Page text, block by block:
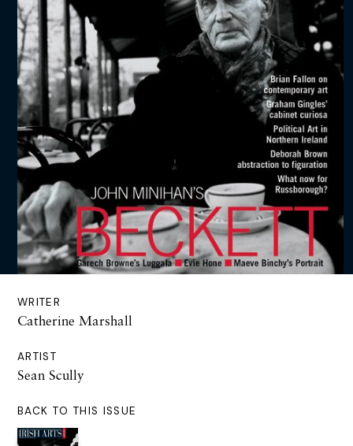
WRITER
Catherine Marshall
ARTIST
Sean Scully
BACK TO THIS ISSUE